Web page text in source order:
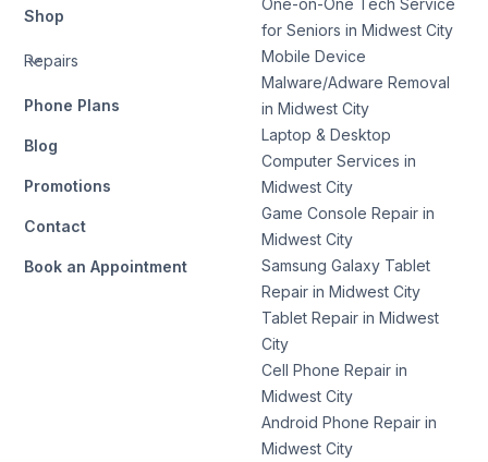
Shop
Repairs
Phone Plans
Blog
Promotions
Contact
Book an Appointment
One-on-One Tech Service
for Seniors in Midwest City
Mobile Device
Malware/Adware Removal
in Midwest City
Laptop & Desktop
Computer Services in
Midwest City
Game Console Repair in
Midwest City
Samsung Galaxy Tablet
Repair in Midwest City
Tablet Repair in Midwest
City
Cell Phone Repair in
Midwest City
Android Phone Repair in
Midwest City